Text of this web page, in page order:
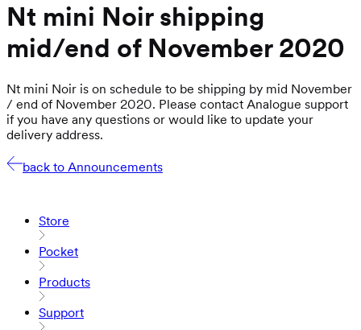
Nt mini Noir shipping
mid/end of November 2020
Nt mini Noir is on schedule to be shipping by mid November
/ end of November 2020. Please contact Analogue support
if you have any questions or would like to update your
delivery address.
back to Announcements
Store
Pocket
Products
Support